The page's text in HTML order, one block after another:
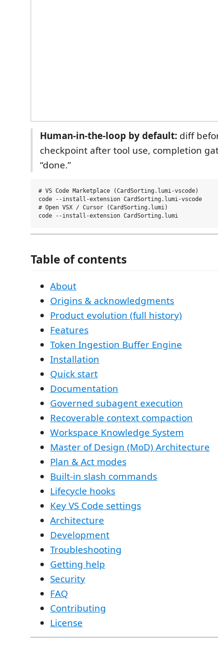
Human-in-the-loop by default: diff
checkpoint after tool use, completion
“done.”
# VS Code Marketplace (CardSorting.lumi-vscode)
code --install-extension CardSorting.lumi-vscode
# Open VSX / Cursor (CardSorting.lumi)
Table of contents
About
Origins & acknowledgments
Product evolution (full history)
Features
Token Ingestion Buffer Engine
Installation
Quick start
Documentation
Governed subagent execution
Recoverable context compaction
Workspace Knowledge System
Master of Design (MoD) Architecture
Plan & Act modes
Built-in slash commands
Lifecycle hooks
Key VS Code settings
Architecture
Development
Troubleshooting
Getting help
Security
FAQ
Contributing
License